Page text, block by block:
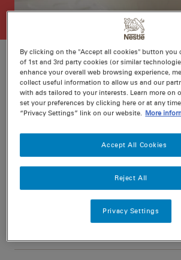
Ratings
4
Nutritional information per serving
By clicking on the "Accept all cookies" button you
of 1st and 3rd party cookies (or similar
enhance your overall web browsing experience,
collect useful information to allow us and our
with ads tailored to your interests. Learn more on
set your preferences by clicking here or at any
“Privacy Settings” link on our website.
More
Reject All
Accept All Cookies
Privacy Settings